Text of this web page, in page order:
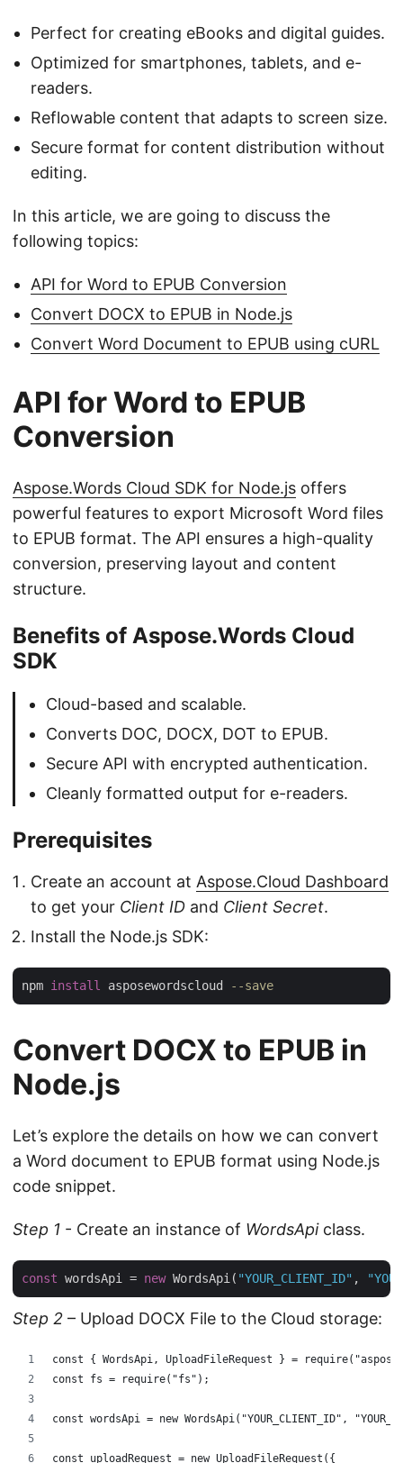
Perfect for creating eBooks and digital guides.
Optimized for smartphones, tablets, and e-
readers.
Reflowable content that adapts to screen size.
Secure format for content distribution without
editing.
In this article, we are going to discuss the
following topics:
API for Word to EPUB Conversion
Convert DOCX to EPUB in Node.js
Convert Word Document to EPUB using cURL
API for Word to EPUB
Conversion
Aspose.Words Cloud SDK for Node.js offers
powerful features to export Microsoft Word files
to EPUB format. The API ensures a high-quality
conversion, preserving layout and content
structure.
Benefits of Aspose.Words Cloud
SDK
Cloud-based and scalable.
Converts DOC, DOCX, DOT to EPUB.
Secure API with encrypted authentication.
Cleanly formatted output for e-readers.
Prerequisites
Create an account at Aspose.Cloud Dashboard
to get your Client ID and Client Secret.
Install the Node.js SDK:
npm install asposewordscloud --save
Convert DOCX to EPUB in
Node.js
Let’s explore the details on how we can convert
a Word document to EPUB format using Node.js
code snippet.
Step 1 - Create an instance of WordsApiclass.
const wordsApi = new WordsApi( "YOUR_CLIENT_ID" ,
Step 2 – Upload DOCX File to the Cloud storage:
const { WordsApi, UploadFileRequest } =
const fs = require("fs");
const wordsApi = new WordsApi("YOUR_CLIENT_ID",
const uploadRequest = new UploadFileRequest({